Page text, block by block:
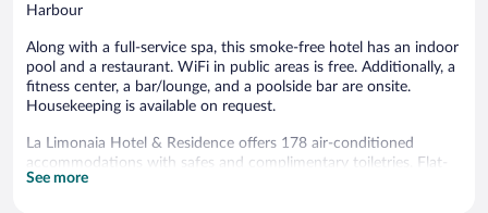
Harbour
Along with a full-service spa, this smoke-free hotel has an indoor
pool and a restaurant. WiFi in public areas is free. Additionally, a
fitness center, a bar/lounge, and a poolside bar are onsite.
Housekeeping is available on request.
La Limonaia Hotel & Residence offers 178 air-conditioned
accommodations with safes and complimentary toiletries. Flat-
screen televisions are featured in guestrooms. Bathrooms include
See more